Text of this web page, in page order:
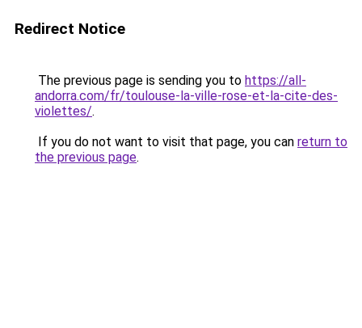
Redirect Notice
The previous page is sending you to https://all-
andorra.com/fr/toulouse-la-ville-rose-et-la-cite-des-
violettes/.
If you do not want to visit that page, you can return to
the previous page.